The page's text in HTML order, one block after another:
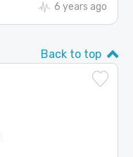
6 years ago
Back to top